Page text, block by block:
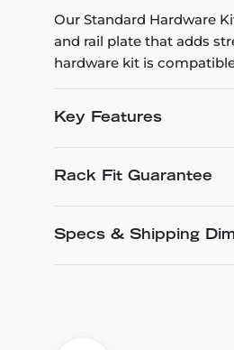
Our Standard Hardware
and rail plate that adds
hardware kit is
Key Features
Rack Fit Guarantee
Specs & Shipping